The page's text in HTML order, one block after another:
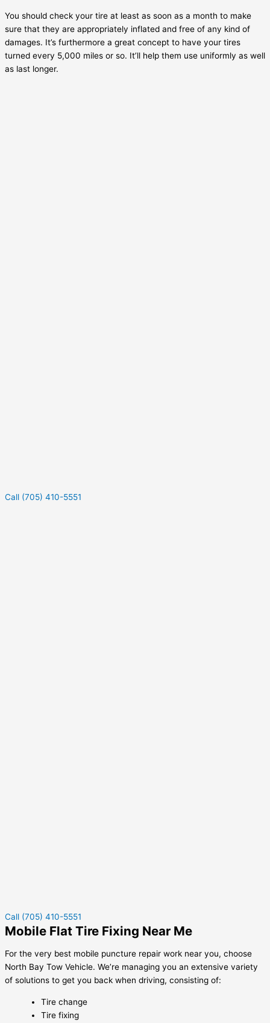
You should check your tire at least as soon as a month to make
sure that they are appropriately inflated and free of any kind of
damages. It’s furthermore a great concept to have your tires
turned every 5,000 miles or so. It’ll help them use uniformly as well
as last longer.
Call (705) 410-5551
Call (705) 410-5551
Mobile Flat Tire Fixing Near Me
For the very best mobile puncture repair work near you, choose
North Bay Tow Vehicle. We’re managing you an extensive variety
of solutions to get you back when driving, consisting of:
Tire change
Tire fixing